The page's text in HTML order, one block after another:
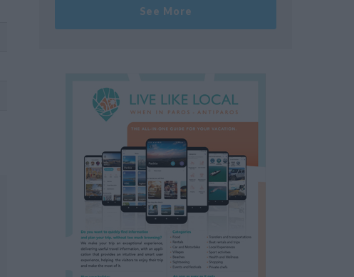
See More